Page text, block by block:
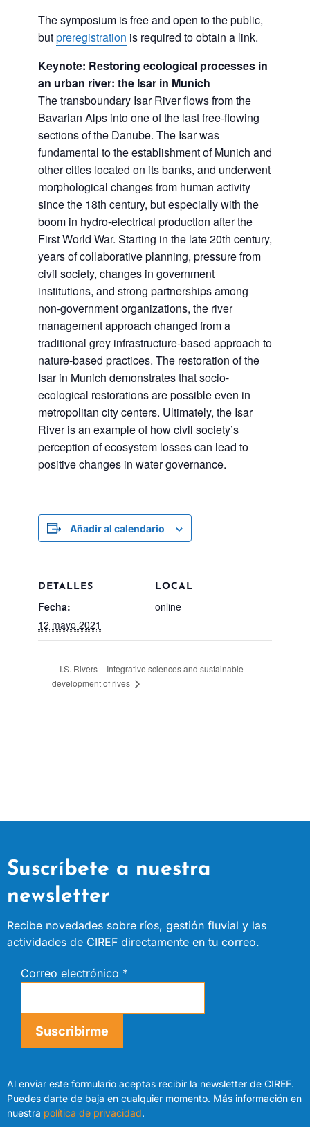
The symposium is free and open to the public,
butpreregistration is required to obtain a link.
Keynote: Restoring ecological processes in
an urban river: the Isar in Munich
The transboundary Isar River flows from the
Bavarian Alps into one of the last free-flowing
sections of the Danube. The Isar was
fundamental to the establishment of Munich and
other cities located on its banks, and underwent
morphological changes from human activity
since the 18th century, but especially with the
boom in hydro-electrical production after the
First World War. Starting in the late 20th century,
years of collaborative planning, pressure from
civil society, changes in government
institutions, and strong partnerships among
non-government organizations, the river
management approach changed from a
traditional grey infrastructure-based approach to
nature-based practices. The restoration of the
Isar in Munich demonstrates that socio-
ecological restorations are possible even in
metropolitan city centers. Ultimately, the Isar
River is an example of how civil society’s
perception of ecosystem losses can lead to
positive changes in water governance.
Añadir al calendario
DETALLES
Fecha:
12 mayo 2021
LOCAL
online
I.S. Rivers – Integrative sciences and sustainable
development of rives
Suscríbete a nuestra
newsletter
Recibe novedades sobre ríos, gestión fluvial y las
actividades de CIREF directamente en tu correo.
Correo electrónico *
Suscribirme
Al enviar este formulario aceptas recibir la newsletter de CIREF.
Puedes darte de baja en cualquier momento. Más información en
nuestra política de privacidad.